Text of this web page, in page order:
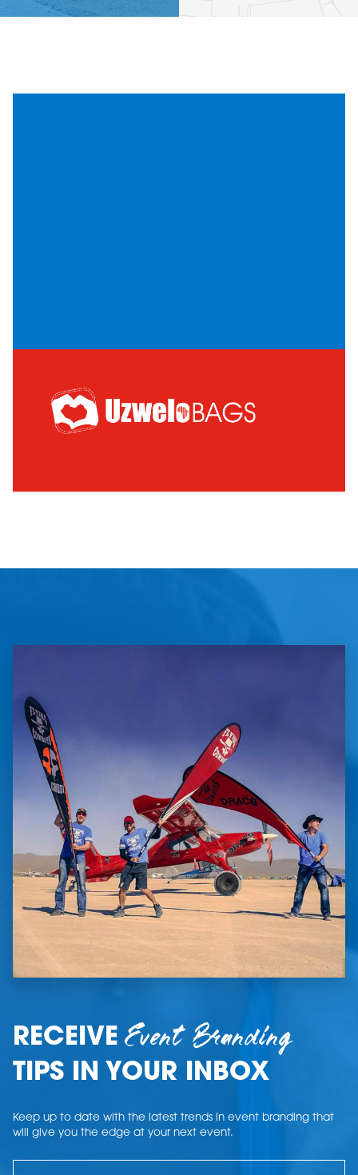
RECEIVEEvent Branding
TIPS IN YOUR INBOX
Keep up to date with the latest trends in event branding that
will give you the edge at your next event.